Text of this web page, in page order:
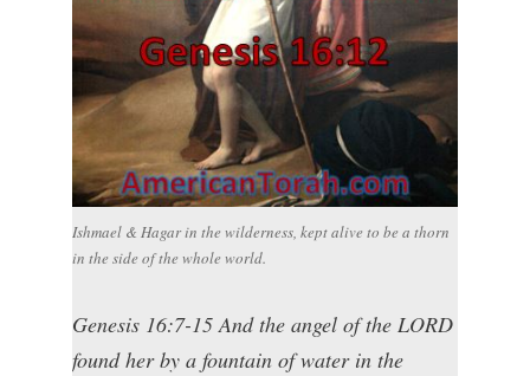
Ishmael & Hagar in the wilderness, kept alive to be a thorn
in the side of the whole world.
Genesis 16:7-15 And the angel of the LORD
found her by a fountain of water in the